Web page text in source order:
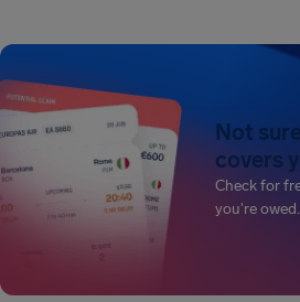
Not
covers
Check for
you're owed.